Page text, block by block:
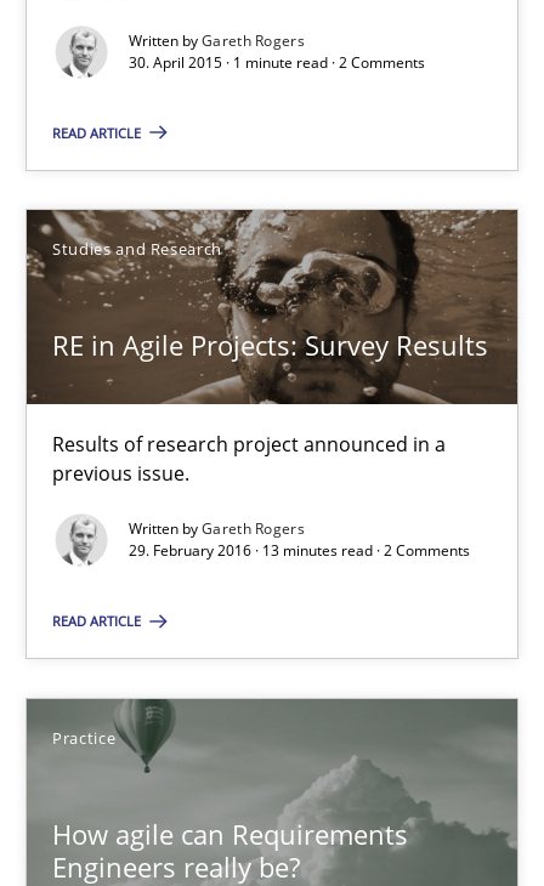
Written byGareth Rogers
30. April 2015 · 1 minute read · 2 Comments
READ ARTICLE
Studies and Research
RE in Agile Projects: Survey Results
Results of research project announced in a
previous issue.
Written byGareth Rogers
29. February 2016 · 13 minutes read · 2 Comments
READ ARTICLE
Practice
How agile can Requirements
Engineers really be?
RE in Agile Projects: a Survey
Has RE adapted itself to the challenges of Agile methods?
Studies and Research
Gareth Rogers
30.04.2015
1 minute
RE in Agile Projects: Survey Results
Studies and Research
Gareth Rogers